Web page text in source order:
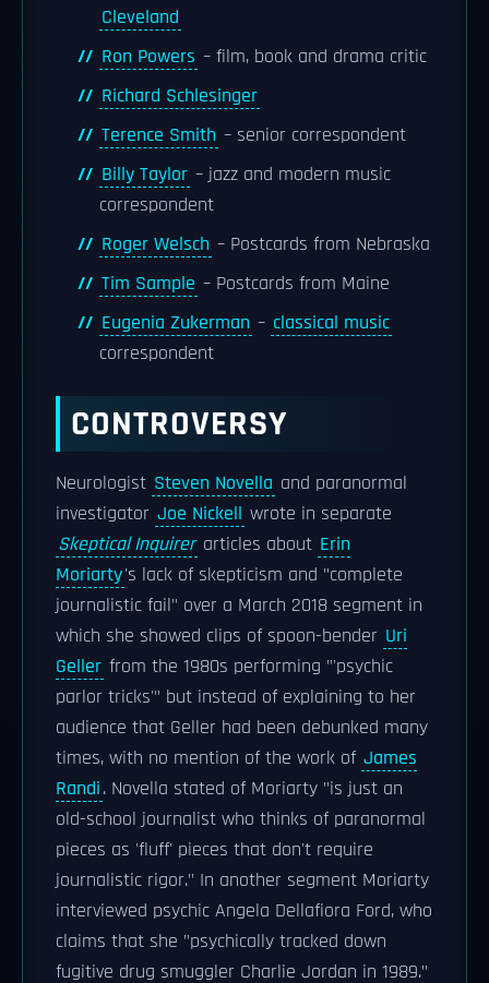
Cleveland
Ron Powers – film, book and drama critic
Richard Schlesinger
Terence Smith – senior correspondent
Billy Taylor – jazz and modern music
correspondent
Roger Welsch – Postcards from Nebraska
Tim Sample – Postcards from Maine
Eugenia Zukerman – classical music
correspondent
CONTROVERSY
Neurologist Steven Novella and paranormal
investigator Joe Nickell wrote in separate
Skeptical Inquirer articles about Erin
Moriarty's lack of skepticism and "complete
journalistic fail" over a March 2018 segment in
which she showed clips of spoon-bender Uri
Geller from the 1980s performing "'psychic
parlor tricks'" but instead of explaining to her
audience that Geller had been debunked many
times, with no mention of the work of James
Randi. Novella stated of Moriarty "is just an
old-school journalist who thinks of paranormal
pieces as 'fluff' pieces that don't require
journalistic rigor." In another segment Moriarty
interviewed psychic Angela Dellafiora Ford, who
claims that she "psychically tracked down
fugitive drug smuggler Charlie Jordan in 1989."